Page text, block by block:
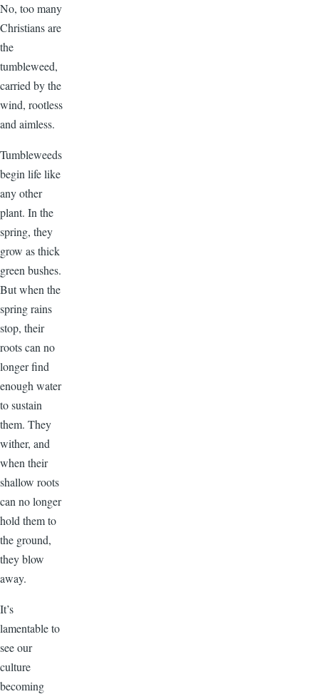
No, too many
Christians are
the
tumbleweed,
carried by the
wind, rootless
and aimless.
Tumbleweeds
begin life like
any other
plant. In the
spring, they
grow as thick
green bushes.
But when the
spring rains
stop, their
roots can no
longer find
enough water
to sustain
them. They
wither, and
when their
shallow roots
can no longer
hold them to
the ground,
they blow
away.
It’s
lamentable to
see our
culture
becoming